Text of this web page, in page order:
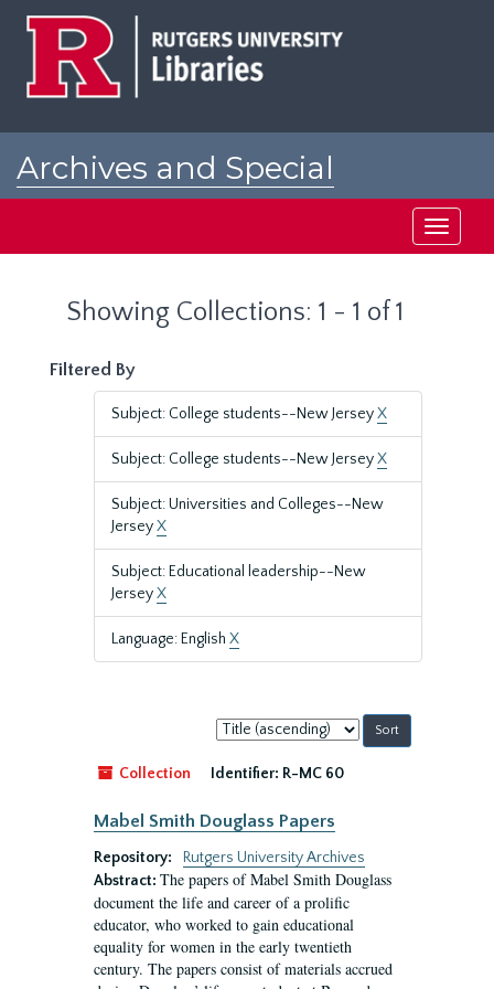
Archives and Special
Toggle
Showing Collections: 1 - 1 of 1
Filtered By
Subject: College students--New JerseyX
Subject: College students--New JerseyX
Subject: Universities and Colleges--New
JerseyX
Subject: Educational leadership--New
JerseyX
Language: English X
Sort
by:
Collection
Identifier: R-MC 60
Mabel Smith Douglass Papers
Repository:
Rutgers University Archives
Abstract: The papers of Mabel Smith Douglass
document the life and career of a prolific
educator, who worked to gain educational
equality for women in the early twentieth
century. The papers consist of materials accrued